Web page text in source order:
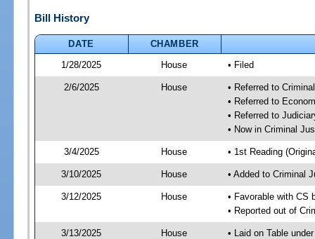
Bill History
DATE
CHAMBER
1/28/2025
House • Filed
2/6/2025 House
• Referred to
• Referred to
• Referred to
• Now in Criminal
3/4/2025 House • 1st Reading
3/10/2025 House • Added to Criminal
3/12/2025 House
• Favorable with CS
• Reported out of
3/13/2025 House
• Laid on Table